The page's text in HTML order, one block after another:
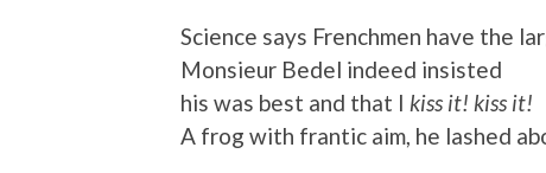
Science says Frenchmen have the
Monsieur Bedel indeed insisted
his was best and that I kiss it! kiss it!
A frog with frantic aim, he lashed